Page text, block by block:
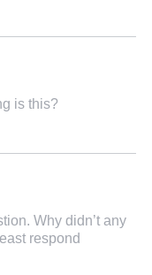
is this?
Why didn’t any
respond